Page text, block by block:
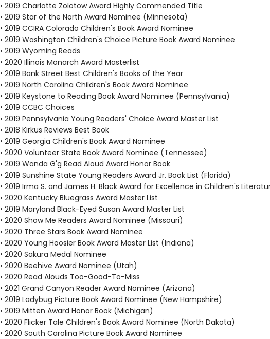
• 2019 Charlotte Zolotow Award Highly Commended Title
• 2019 Star of the North Award Nominee (Minnesota)
• 2019 CCIRA Colorado Children's Book Award Nominee
• 2019 Washington Children's Choice Picture Book Award Nominee
• 2019 Wyoming Reads
• 2020 Illinois Monarch Award Masterlist
• 2019 Bank Street Best Children's Books of the Year
• 2019 North Carolina Children's Book Award Nominee
• 2019 Keystone to Reading Book Award Nominee (Pennsylvania)
• 2019 CCBC Choices
• 2019 Pennsylvania Young Readers' Choice Award Master List
• 2018 Kirkus Reviews Best Book
• 2019 Georgia Children's Book Award Nominee
• 2020 Volunteer State Book Award Nominee (Tennessee)
• 2019 Wanda G'g Read Aloud Award Honor Book
• 2019 Sunshine State Young Readers Award Jr. Book List (Florida)
• 2019 Irma S. and James H. Black Award for Excellence in Children's
• 2020 Kentucky Bluegrass Award Master List
• 2019 Maryland Black-Eyed Susan Award Master List
• 2020 Show Me Readers Award Nominee (Missouri)
• 2020 Three Stars Book Award Nominee
• 2020 Young Hoosier Book Award Master List (Indiana)
• 2020 Sakura Medal Nominee
• 2020 Beehive Award Nominee (Utah)
• 2020 Read Alouds Too-Good-To-Miss
• 2021 Grand Canyon Reader Award Nominee (Arizona)
• 2019 Ladybug Picture Book Award Nominee (New Hampshire)
• 2019 Mitten Award Honor Book (Michigan)
• 2020 Flicker Tale Children's Book Award Nominee (North Dakota)
• 2020 South Carolina Picture Book Award Nominee